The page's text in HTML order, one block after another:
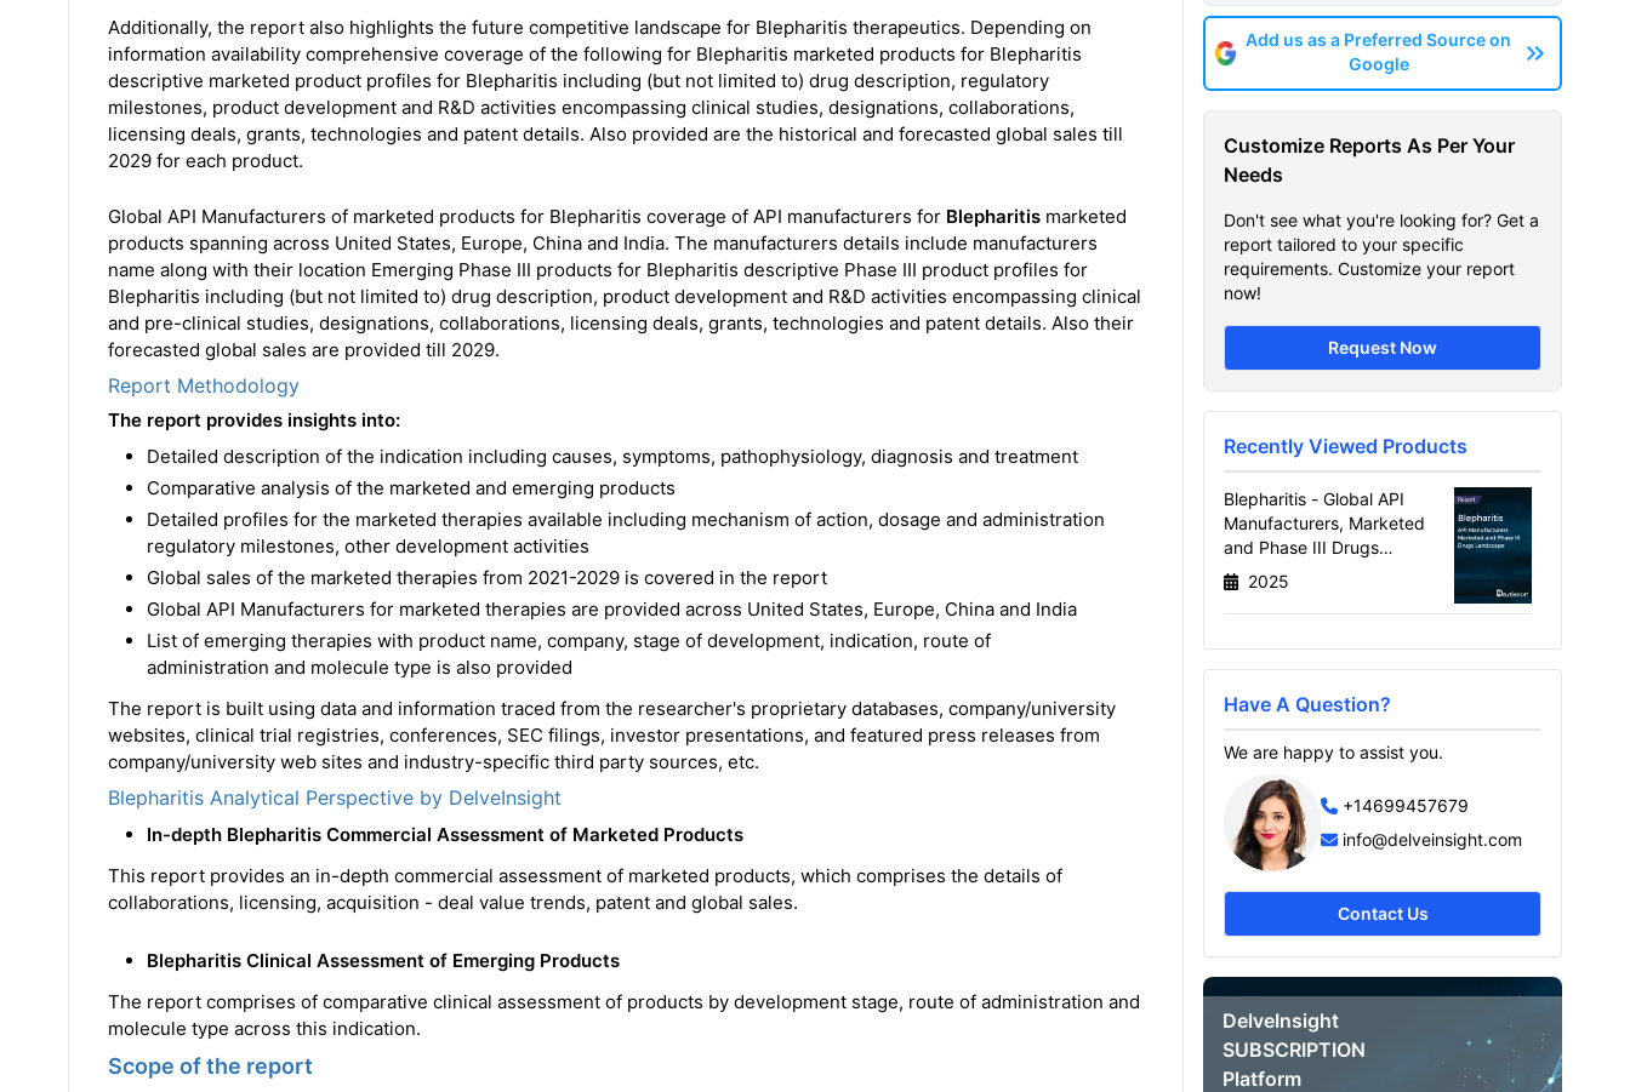
Additionally, the report also highlights the future competitive landscape for Blepharitis therapeutics. Depending on
information availability comprehensive coverage of the following for Blepharitis marketed products for Blepharitis
descriptive marketed product profiles for Blepharitis including (but not limited to) drug description, regulatory
milestones, product development and R&D activities encompassing clinical studies, designations, collaborations,
licensing deals, grants, technologies and patent details. Also provided are the historical and forecasted global sales till
2029 for each product.
Global API Manufacturers of marketed products for Blepharitis coverage of API manufacturers for Blepharitis marketed
products spanning across United States, Europe, China and India. The manufacturers details include manufacturers
name along with their location Emerging Phase III products for Blepharitis descriptive Phase III product profiles for
Blepharitis including (but not limited to) drug description, product development and R&D activities encompassing clinical
and pre-clinical studies, designations, collaborations, licensing deals, grants, technologies and patent details. Also their
forecasted global sales are provided till 2029.
Report Methodology
The report provides insights into:
Detailed description of the indication including causes, symptoms, pathophysiology, diagnosis and treatment
Comparative analysis of the marketed and emerging products
Detailed profiles for the marketed therapies available including mechanism of action, dosage and administration
regulatory milestones, other development activities
Global sales of the marketed therapies from 2021-2029 is covered in the report
Global API Manufacturers for marketed therapies are provided across United States, Europe, China and India
List of emerging therapies with product name, company, stage of development, indication, route of
administration and molecule type is also provided
The report is built using data and information traced from the researcher's proprietary databases, company/university
websites, clinical trial registries, conferences, SEC filings, investor presentations, and featured press releases from
company/university web sites and industry-specific third party sources, etc.
Blepharitis Analytical Perspective by DelveInsight
In-depth Blepharitis Commercial Assessment of Marketed Products
This report provides an in-depth commercial assessment of marketed products, which comprises the details of
collaborations, licensing, acquisition - deal value trends, patent and global sales.
Blepharitis Clinical Assessment of Emerging Products
The report comprises of comparative clinical assessment of products by development stage, route of administration and
molecule type across this indication.
Scope of the report
Add us as a Preferred Source on
Google
Customize Reports As Per Your
Needs
Don't see what you're looking for? Get a
report tailored to your specific
requirements. Customize your report
now!
Request Now
Recently Viewed Products
Blepharitis - Global API
Manufacturers, Marketed
and Phase III Drugs
Landscape, 2026
2025
Have A Question?
We are happy to assist you.
+14699457679
info@delveinsight.com
Contact Us
DelveInsight
SUBSCRIPTION
Platform